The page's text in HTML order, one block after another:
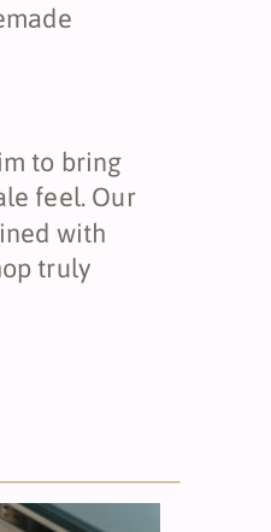
to bring
feel. Our
with
truly